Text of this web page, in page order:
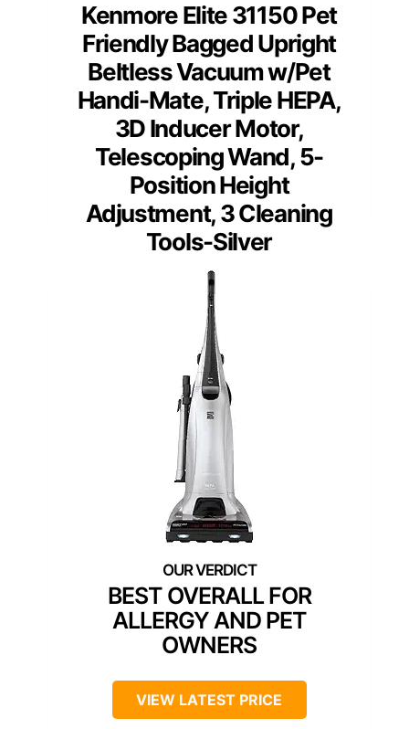
Kenmore Elite 31150 Pet
Friendly Bagged Upright
Beltless Vacuum w/Pet
Handi-Mate, Triple HEPA,
3D Inducer Motor,
Telescoping Wand, 5-
Position Height
Adjustment, 3 Cleaning
Tools-Silver
BEST OVERALL FOR
ALLERGY AND PET
OWNERS
VIEW LATEST PRICE